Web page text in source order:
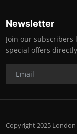
Newsletter
Join our subscribers
special offers
Copyright 2025